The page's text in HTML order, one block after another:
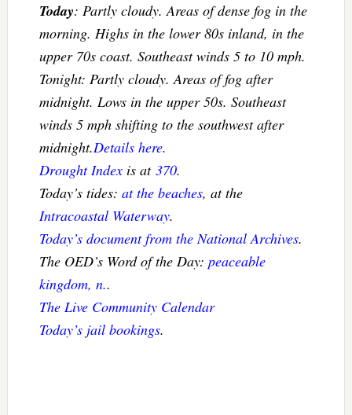
Today: Partly cloudy. Areas of dense fog in the
morning. Highs in the lower 80s inland, in the
upper 70s coast. Southeast winds 5 to 10 mph.
Tonight: Partly cloudy. Areas of fog after
midnight. Lows in the upper 50s. Southeast
winds 5 mph shifting to the southwest after
midnight.Details here.
Drought Indexis at 370.
Today’s tides: at the beaches, at the
Intracoastal Waterway.
Today’s document from the National Archives.
The OED’s Word of the Day: peaceable
kingdom, n..
The Live Community Calendar
Today’s jail bookings.